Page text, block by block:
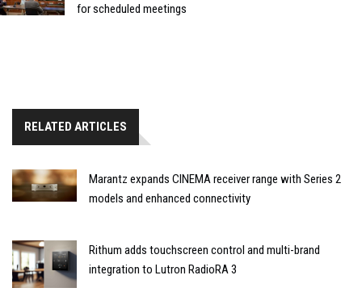
for scheduled meetings
RELATED ARTICLES
Marantz expands CINEMA receiver range with Series 2
models and enhanced connectivity
Rithum adds touchscreen control and multi-brand
integration to Lutron RadioRA 3